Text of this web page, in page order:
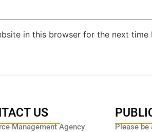
in this browser for the next time
US
Management Agency
Please be